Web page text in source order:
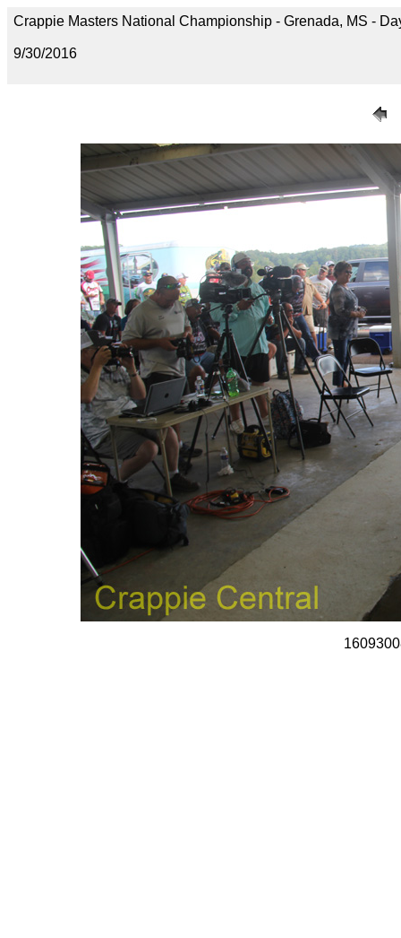
Crappie Masters National Championship - Grenada, MS -
9/30/2016